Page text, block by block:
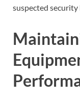
suspected security